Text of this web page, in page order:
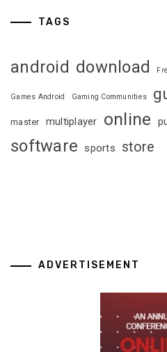
TAGS
android download
Games Android Gaming Communities
master multiplayer online
software sports store
ADVERTISEMENT